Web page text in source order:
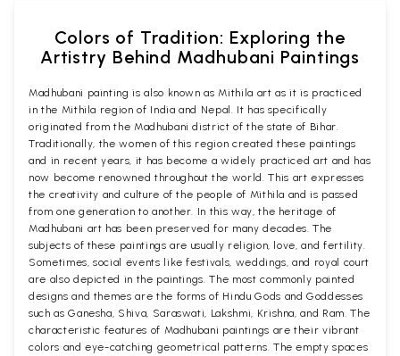
Colors of Tradition: Exploring the
Artistry Behind Madhubani Paintings
Madhubani painting is also known as Mithila art as it is practiced
in the Mithila region of India and Nepal. It has specifically
originated from the Madhubani district of the state of Bihar.
Traditionally, the women of this region created these paintings
and in recent years, it has become a widely practiced art and has
now become renowned throughout the world. This art expresses
the creativity and culture of the people of Mithila and is passed
from one generation to another. In this way, the heritage of
Madhubani art has been preserved for many decades. The
subjects of these paintings are usually religion, love, and fertility.
Sometimes, social events like festivals, weddings, and royal court
are also depicted in the paintings. The most commonly painted
designs and themes are the forms of Hindu Gods and Goddesses
such as Ganesha, Shiva, Saraswati, Lakshmi, Krishna, and Ram. The
characteristic features of Madhubani paintings are their vibrant
colors and eye-catching geometrical patterns. The empty spaces